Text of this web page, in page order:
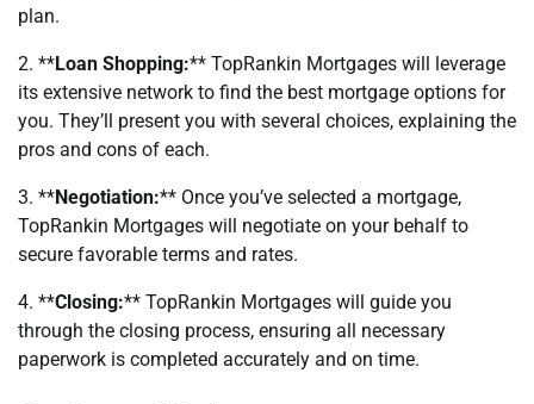
plan.
2. **Loan Shopping:** TopRankin Mortgages will leverage
its extensive network to find the best mortgage options for
you. They’ll present you with several choices, explaining the
pros and cons of each.
3. **Negotiation:** Once you’ve selected a mortgage,
TopRankin Mortgages will negotiate on your behalf to
secure favorable terms and rates.
4. **Closing:** TopRankin Mortgages will guide you
through the closing process, ensuring all necessary
paperwork is completed accurately and on time.